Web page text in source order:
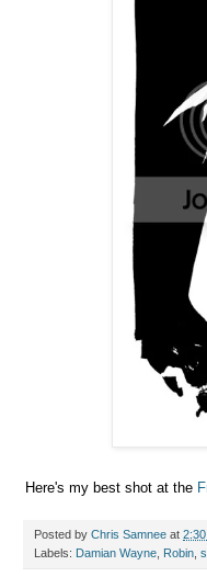
Here's my best shot at the
Posted by Chris Samnee at
Labels: Damian Wayne Robin